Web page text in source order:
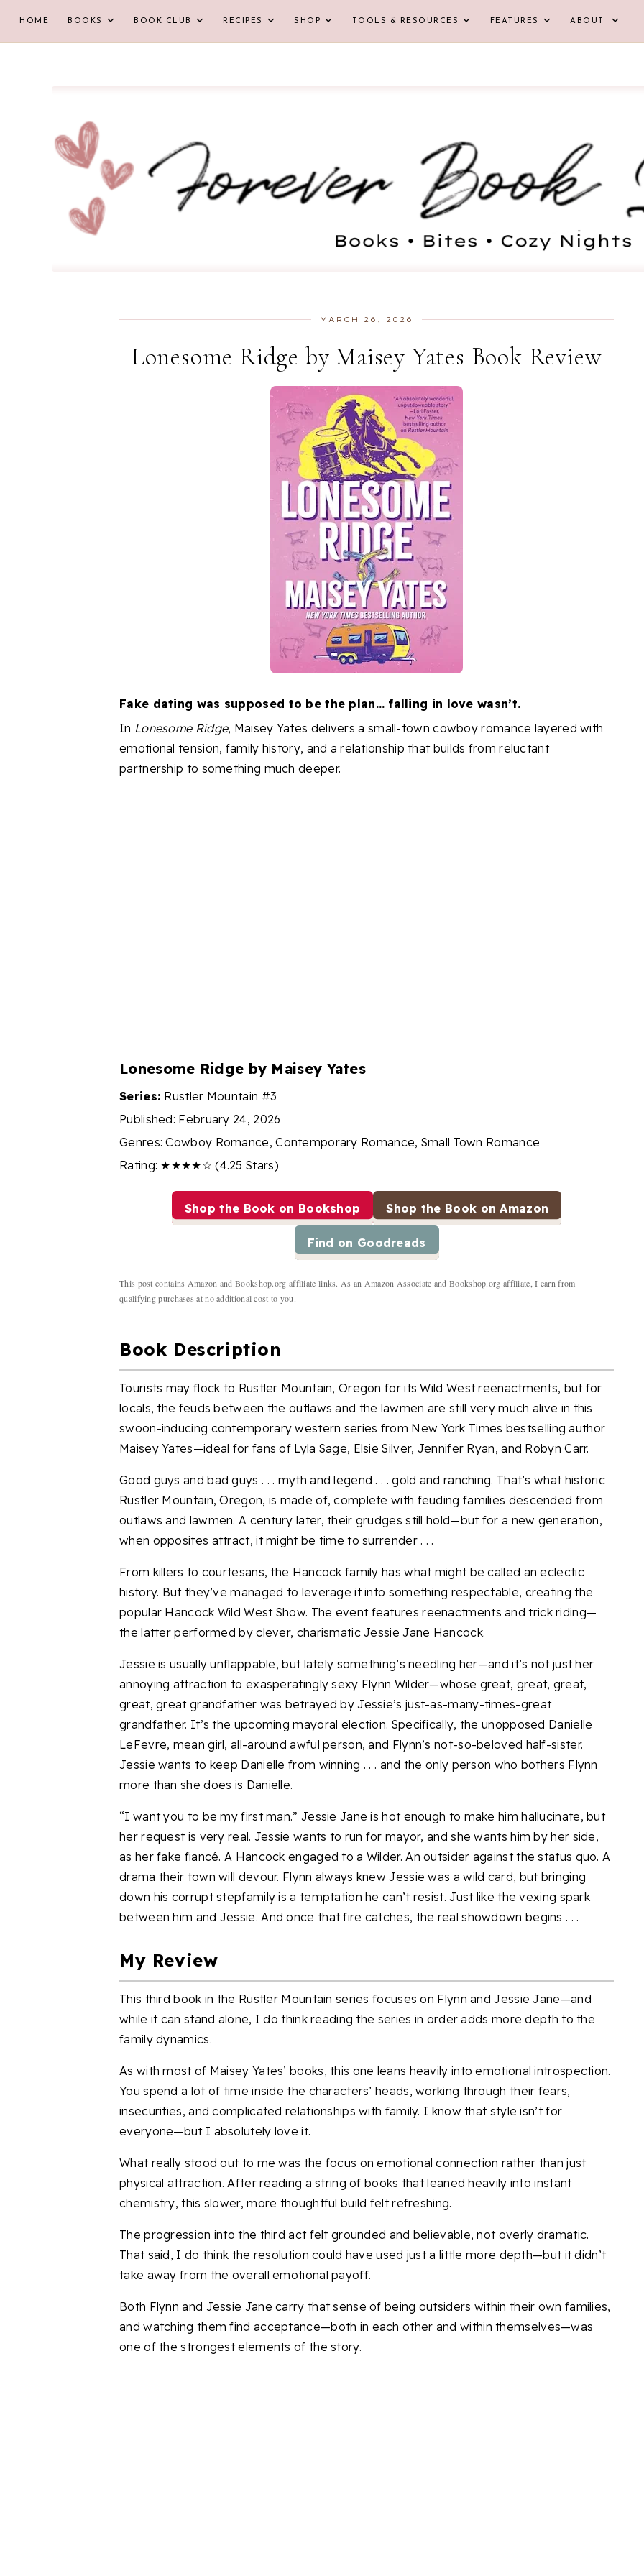
HOME BOOKS BOOK CLUB RECIPES SHOP TOOLS & RESOURCES FEATURES ABOUT
MARCH 26, 2026
Lonesome Ridge by Maisey Yates Book Review
Fake dating was supposed to be the plan… falling in love wasn’t.
In Lonesome Ridge, Maisey Yates delivers a small-town cowboy romance layered with
emotional tension, family history, and a relationship that builds from reluctant
partnership to something much deeper.
Lonesome Ridge by Maisey Yates
Series: Rustler Mountain #3
Published: February 24, 2026
Genres: Cowboy Romance, Contemporary Romance, Small Town Romance
Rating: ★★★★☆ (4.25 Stars)
Shop the Book on Bookshop Shop the Book on Amazon
Find on Goodreads
This post contains Amazon and Bookshop.org affiliate links. As an Amazon Associate and Bookshop.org affiliate, I earn from
qualifying purchases at no additional cost to you.
Book Description
Tourists may flock to Rustler Mountain, Oregon for its Wild West reenactments, but for
locals, the feuds between the outlaws and the lawmen are still very much alive in this
swoon-inducing contemporary western series from New York Times bestselling author
Maisey Yates—ideal for fans of Lyla Sage, Elsie Silver, Jennifer Ryan, and Robyn Carr.
Good guys and bad guys . . . myth and legend . . . gold and ranching. That’s what historic
Rustler Mountain, Oregon, is made of, complete with feuding families descended from
outlaws and lawmen. A century later, their grudges still hold—but for a new generation,
when opposites attract, it might be time to surrender . . .
From killers to courtesans, the Hancock family has what might be called an eclectic
history. But they’ve managed to leverage it into something respectable, creating the
popular Hancock Wild West Show. The event features reenactments and trick riding—
the latter performed by clever, charismatic Jessie Jane Hancock.
Jessie is usually unflappable, but lately something’s needling her—and it’s not just her
annoying attraction to exasperatingly sexy Flynn Wilder—whose great, great, great,
great, great grandfather was betrayed by Jessie’s just-as-many-times-great
grandfather. It’s the upcoming mayoral election. Specifically, the unopposed Danielle
LeFevre, mean girl, all-around awful person, and Flynn’s not-so-beloved half-sister.
Jessie wants to keep Danielle from winning . . . and the only person who bothers Flynn
more than she does is Danielle.
“I want you to be my first man.” Jessie Jane is hot enough to make him hallucinate, but
her request is very real. Jessie wants to run for mayor, and she wants him by her side,
as her fake fiancé. A Hancock engaged to a Wilder. An outsider against the status quo. A
drama their town will devour. Flynn always knew Jessie was a wild card, but bringing
down his corrupt stepfamily is a temptation he can’t resist. Just like the vexing spark
between him and Jessie. And once that fire catches, the real showdown begins . . .
My Review
This third book in the Rustler Mountain series focuses on Flynn and Jessie Jane—and
while it can stand alone, I do think reading the series in order adds more depth to the
family dynamics.
As with most of Maisey Yates’ books, this one leans heavily into emotional introspection.
You spend a lot of time inside the characters’ heads, working through their fears,
insecurities, and complicated relationships with family. I know that style isn’t for
everyone—but I absolutely love it.
What really stood out to me was the focus on emotional connection rather than just
physical attraction. After reading a string of books that leaned heavily into instant
chemistry, this slower, more thoughtful build felt refreshing.
The progression into the third act felt grounded and believable, not overly dramatic.
That said, I do think the resolution could have used just a little more depth—but it didn’t
take away from the overall emotional payoff.
Both Flynn and Jessie Jane carry that sense of being outsiders within their own families,
and watching them find acceptance—both in each other and within themselves—was
one of the strongest elements of the story.